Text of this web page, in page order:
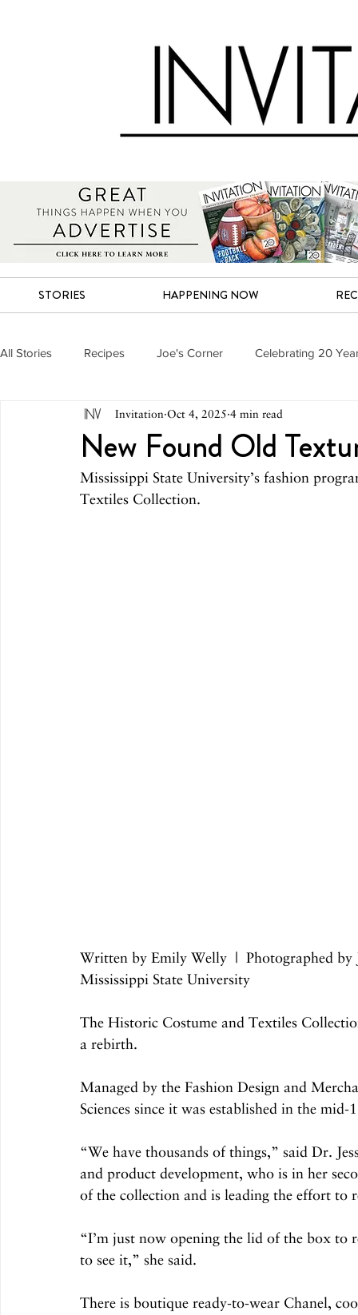
STORIES HAPPENING NOW
All Stories Recipes Joe's Corner Celebrating 20
May 2026 April 2026 March 2026
October 2025 September 2025 August 2025
New Found Old
Invitation Oct 4, 2025 4 min read
Mississippi State University’s fashion
Textiles Collection.
Written by Emily Welly  |  Photographed
Mississippi State University
The Historic Costume and Textiles
a rebirth.
Managed by the Fashion Design and
Sciences since it was established in the
“We have thousands of things,” said Dr.
and product development, who is in her
of the collection and is leading the effort to
“I’m just now opening the lid of the box to
to see it,” she said.
There is boutique ready-to-wear Chanel,